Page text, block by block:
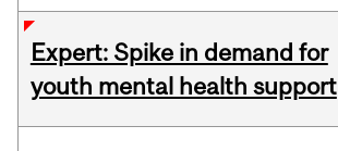
Expert: Spike in demand for
youth mental health support